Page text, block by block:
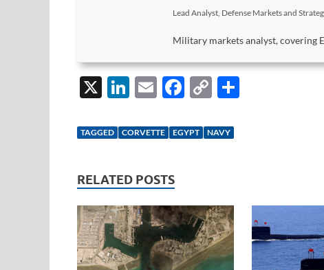
Lead Analyst, Defense Markets and
Military markets analyst, covering
X
Li
k
dI
n
E
ail
F
e
k
C
p
k
TAGGED CORVETTE EGYPT NAVY
RELATED POSTS